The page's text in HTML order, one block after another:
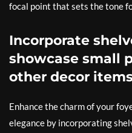
focal point that sets the tone
Incorporate
showcase small
other decor
Enhance the charm of your
elegance by incorporating